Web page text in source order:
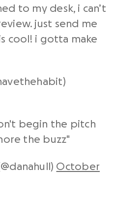
to my desk, i can’t
just send me
cool! i gotta make
begin the pitch
the buzz"
October